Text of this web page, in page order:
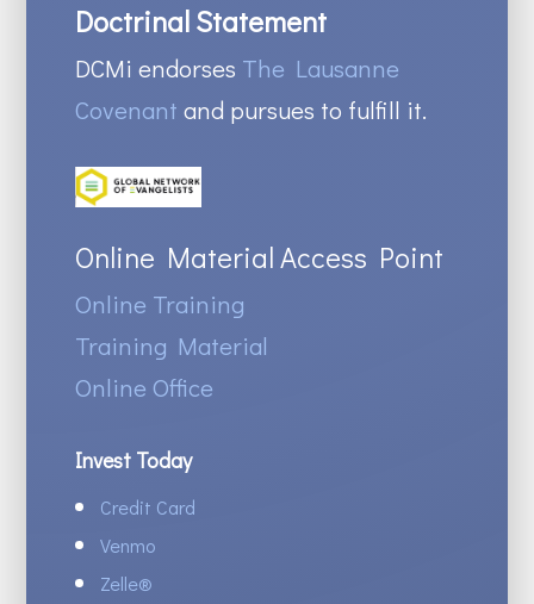
Doctrinal Statement
DCMi endorses The Lausanne
Covenant and pursues to fulfill it.
Online Material Access Point
Online Training
Training Material
Online Office
Invest Today
Credit Card
Venmo
Zelle®